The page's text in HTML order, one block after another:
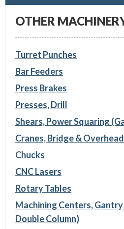
OTHER
Turret Punches
Bar Feeders
Press Brakes
Presses, Drill
Shears, Power Squaring
Cranes, Bridge & Overhead
Chucks
CNC Lasers
Rotary Tables
Machining Centers,
Double Column)